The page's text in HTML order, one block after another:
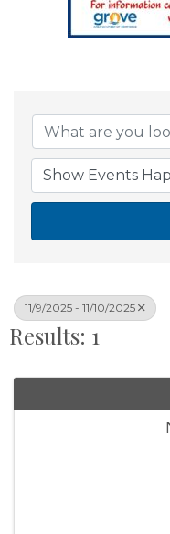
11/9/2025 - 11/10/2025
Results: 1